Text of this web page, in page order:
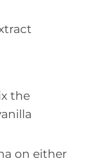
the
on either